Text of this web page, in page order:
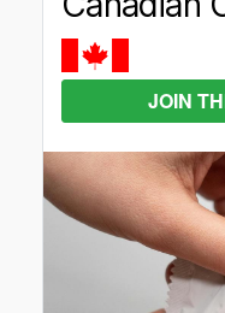
JOIN